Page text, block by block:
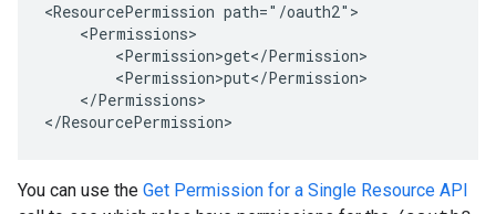
<ResourcePermission path="/oauth2">
    <Permissions>
        <Permission>get</Permission>
        <Permission>put</Permission>
    </Permissions>
</ResourcePermission>
You can use the Get Permission for a Single Resource API